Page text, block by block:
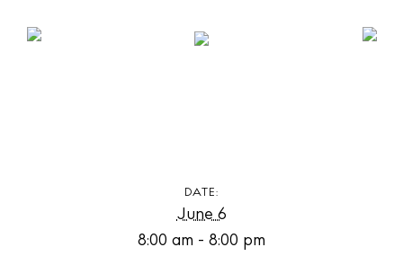
Afterglow Happy Hour in Jara at The Standard,
DATE:
June 6
8:00 am - 8:00 pm